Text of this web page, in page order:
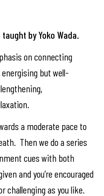
by Yoko Wada.
on connecting
but well-
a moderate pace to
Then we do a series
cues with both
and you’re encouraged
challenging as you like.